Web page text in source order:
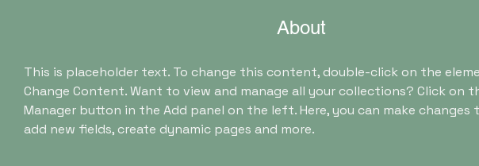
About
This is placeholder text. To change this content, double-click on the
Change Content. Want to view and manage all your collections? Click on
Manager button in the Add panel on the left. Here, you can make
add new fields, create dynamic pages and more.